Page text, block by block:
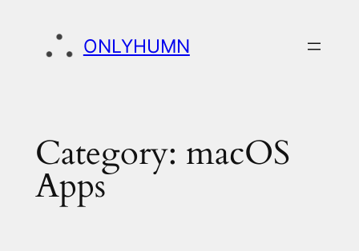
content
ONLYHUMN
Category: macOS
Apps